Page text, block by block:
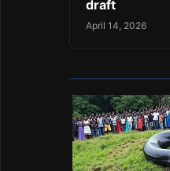
draft
April 14, 2026